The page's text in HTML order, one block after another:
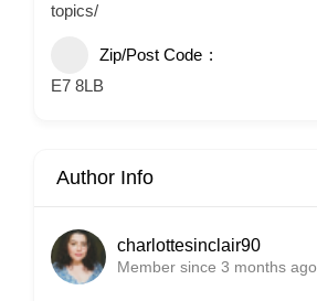
topics/
Zip/Post Code
E7 8LB
Author Info
charlottesinclair90
Member since 3 months ago